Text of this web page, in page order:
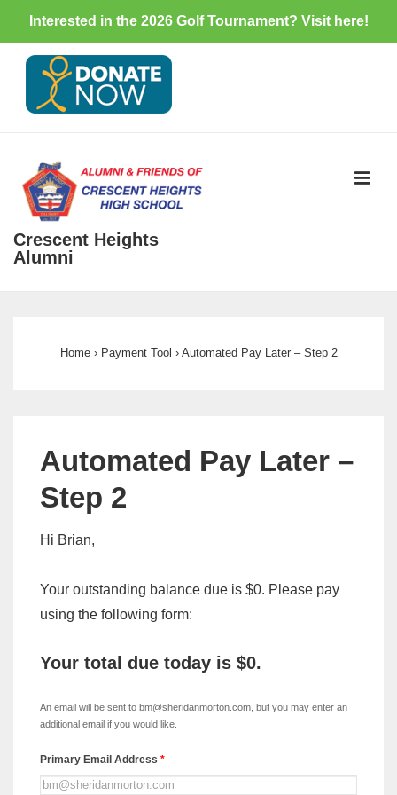
Interested in the 2026 Golf Tournament? Visit here!
Crescent Heights
Alumni
Home › Payment Tool › Automated Pay Later – Step 2
Automated Pay Later –
Step 2
Hi Brian,
Your outstanding balance due is $0. Please pay
using the following form:
xDISC
Automated
Later
Your total due today is $0.
An email will be sent to bm@sheridanmorton.com, but you may enter an
additional email if you would like.
Primary Email Address *